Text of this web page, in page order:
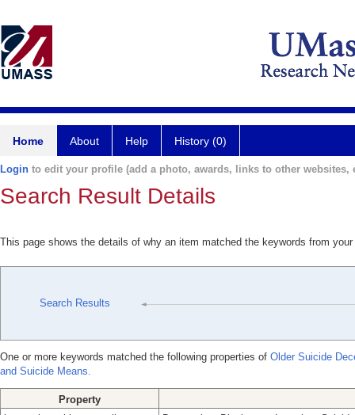
Home About Help History (0)
Login to edit your profile (add a photo, awards, links to other websites,
Search Result Details
This page shows the details of why an item matched the keywords from
Search Results
One or more keywords matched the following properties of Older Suicide
and Suicide Means.
Property